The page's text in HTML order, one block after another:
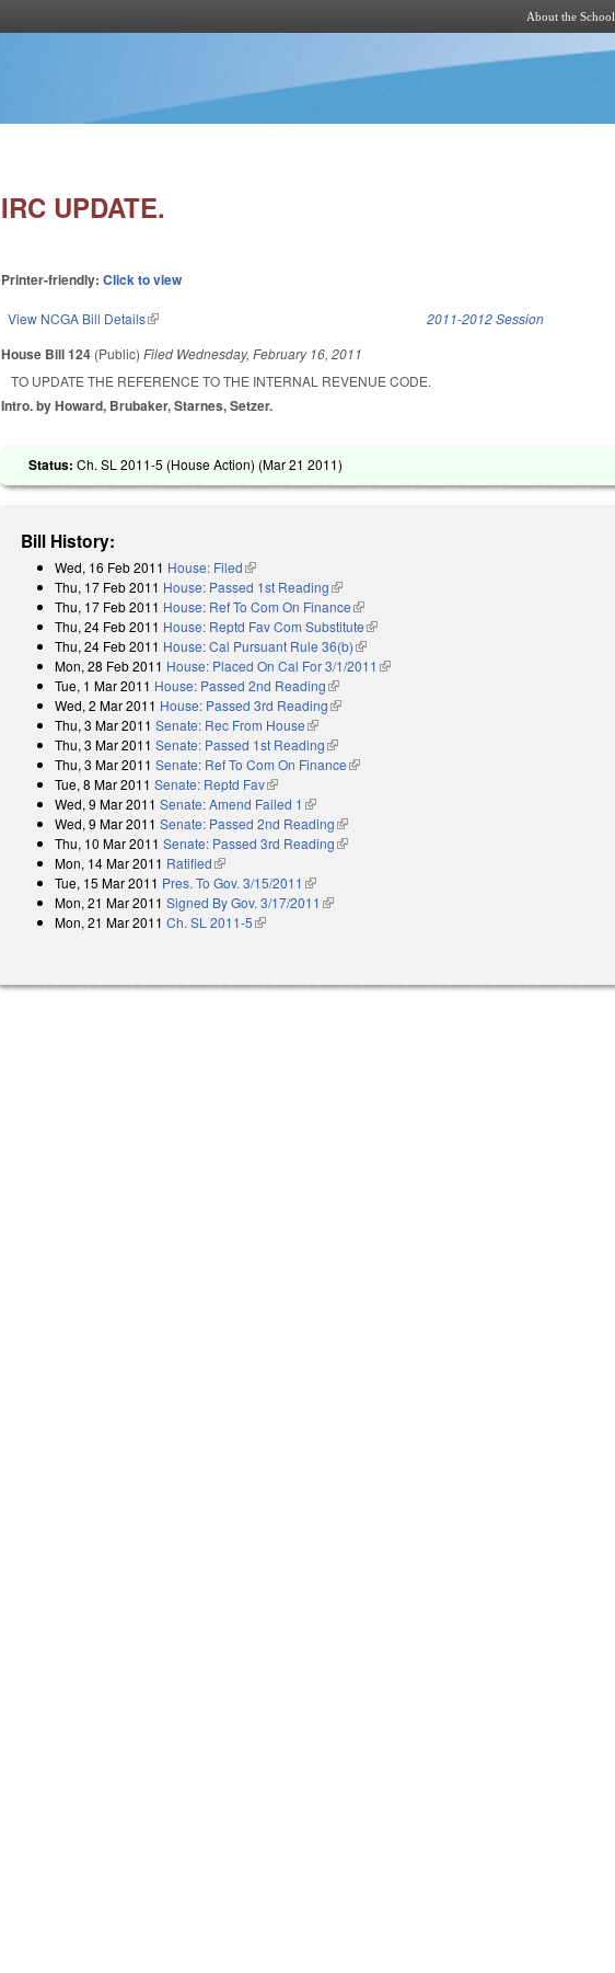
About the School
IRC UPDATE.
Printer-friendly:Click to view
View NCGA Bill Details(link is external) 2011-2012 Session
House Bill 124 (Public)Filed Wednesday, February 16, 2011
TO UPDATE THE REFERENCE TO THE INTERNAL REVENUE CODE.
Intro. by Howard, Brubaker, Starnes, Setzer.
Status:Ch. SL 2011-5 (House Action) (Mar 21 2011)
Bill History:
Wed, 16 Feb 2011 House: Filed(link is external)
Thu, 17 Feb 2011 House: Passed 1st Reading(link is external)
Thu, 17 Feb 2011 House: Ref To Com On Finance(link is external)
Thu, 24 Feb 2011 House: Reptd Fav Com Substitute(link is external)
Thu, 24 Feb 2011 House: Cal Pursuant Rule 36(b)(link is external)
Mon, 28 Feb 2011 House: Placed On Cal For 3/1/2011 (link is external)
Tue, 1 Mar 2011 House: Passed 2nd Reading(link is external)
Wed, 2 Mar 2011 House: Passed 3rd Reading(link is external)
Thu, 3 Mar 2011 Senate: Rec From House(link is external)
Thu, 3 Mar 2011 Senate: Passed 1st Reading(link is external)
Thu, 3 Mar 2011 Senate: Ref To Com On Finance(link is external)
Tue, 8 Mar 2011 Senate: Reptd Fav(link is external)
Wed, 9 Mar 2011 Senate: Amend Failed 1 (link is external)
Wed, 9 Mar 2011 Senate: Passed 2nd Reading(link is external)
Thu, 10 Mar 2011 Senate: Passed 3rd Reading(link is external)
Mon, 14 Mar 2011 Ratified(link is external)
Tue, 15 Mar 2011 Pres. To Gov. 3/15/2011 (link is external)
Mon, 21 Mar 2011 Signed By Gov. 3/17/2011 (link is external)
Mon, 21 Mar 2011 Ch. SL 2011-5(link is external)